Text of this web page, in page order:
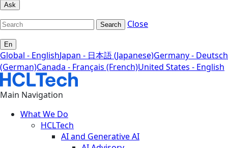
Ask
Search Close
En
Global - EnglishJapan - 日本語 (Japanese)Germany - Deutsch
(German)Canada - Français (French)United States - English
Main Navigation
What We Do
HCLTech
AI and Generative AI